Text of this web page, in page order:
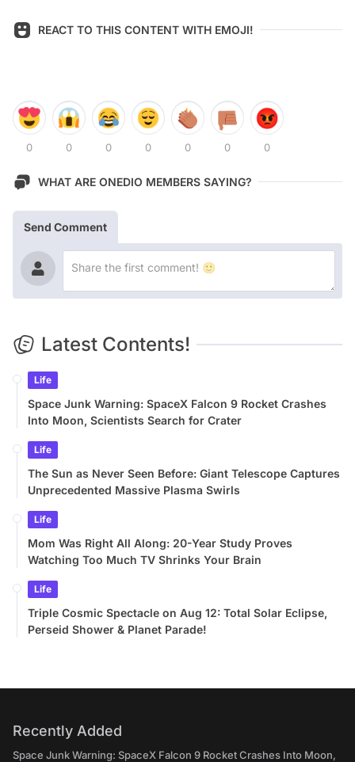
REACT TO THIS CONTENT WITH EMOJI!
0 0 0 0 0 0 0
WHAT ARE ONEDIO MEMBERS SAYING?
Send Comment
Latest Contents!
Life
Space Junk Warning: SpaceX Falcon 9 Rocket Crashes
Into Moon, Scientists Search for Crater
Life
The Sun as Never Seen Before: Giant Telescope Captures
Unprecedented Massive Plasma Swirls
Life
Mom Was Right All Along: 20-Year Study Proves
Watching Too Much TV Shrinks Your Brain
Life
Triple Cosmic Spectacle on Aug 12: Total Solar Eclipse,
Perseid Shower & Planet Parade!
Recently Added
Space Junk Warning: SpaceX Falcon 9 Rocket Crashes Into Moon,